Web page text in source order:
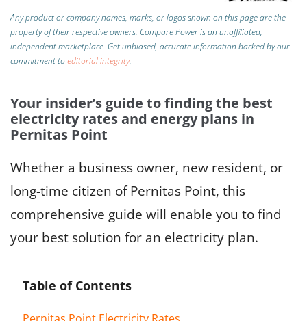
Any product or company names, marks, or logos shown on this page are the
property of their respective owners. Compare Power is an unaffiliated,
independent marketplace. Get unbiased, accurate information backed by our
commitment toeditorial integrity.
Your insider’s guide to finding the best
electricity rates and energy plans in
Pernitas Point
Whether a business owner, new resident, or
long-time citizen of Pernitas Point, this
comprehensive guide will enable you to find
your best solution for an electricity plan.
Table of Contents